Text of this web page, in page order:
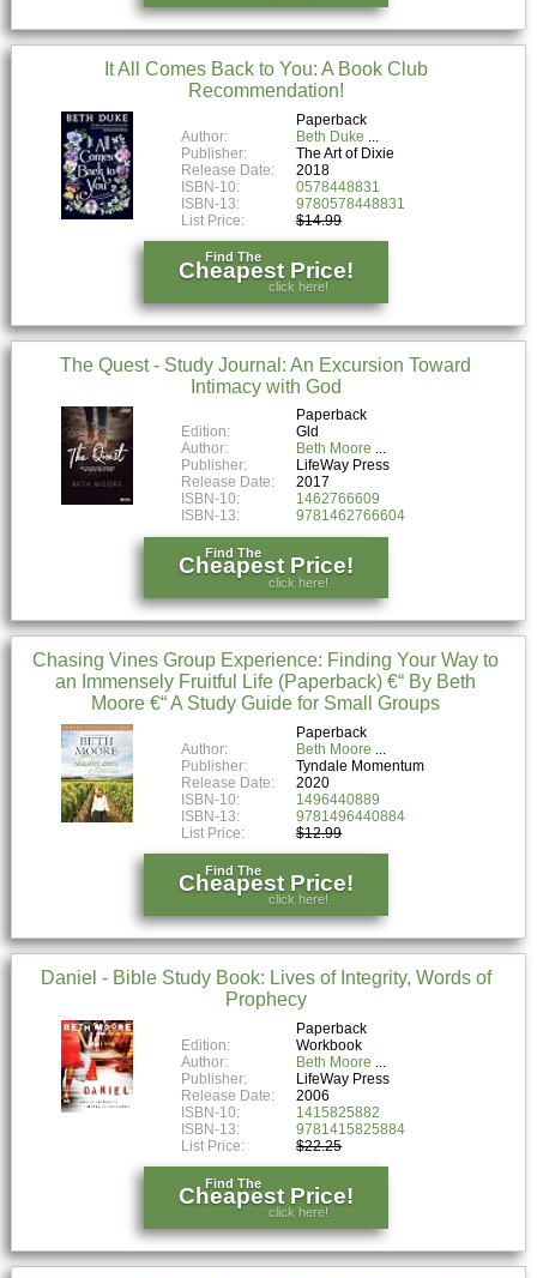
It All Comes Back to You: A Book Club
Recommendation!
Paperback
Author:
Beth Duke
Publisher:
The Art of Dixie
Release Date:
2018
ISBN-10:
0578448831
ISBN-13:
9780578448831
List Price:
$14.99
Find The
Cheapest Price!
click here!
The Quest - Study Journal: An Excursion Toward
Intimacy with God
Paperback
Edition:
Gld
Author:
Beth Moore
Publisher:
LifeWay Press
Release Date:
2017
ISBN-10:
1462766609
ISBN-13:
9781462766604
Find The
Cheapest Price!
click here!
Chasing Vines Group Experience: Finding Your Way to
an Immensely Fruitful Life (Paperback) €“ By Beth
Moore €“ A Study Guide for Small Groups
Paperback
Author:
Beth Moore
Publisher:
Tyndale Momentum
Release Date:
2020
ISBN-10:
1496440889
ISBN-13:
9781496440884
List Price:
$12.99
Find The
Cheapest Price!
click here!
Daniel - Bible Study Book: Lives of Integrity, Words of
Prophecy
Paperback
Edition:
Workbook
Author:
Beth Moore
Publisher:
LifeWay Press
Release Date:
2006
ISBN-10:
1415825882
ISBN-13:
9781415825884
List Price:
$22.25
Find The
Cheapest Price!
click here!